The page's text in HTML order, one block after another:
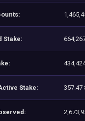
Stake:
Stake: 357.47